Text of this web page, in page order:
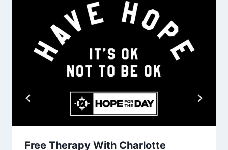
Free Therapy With Charlotte